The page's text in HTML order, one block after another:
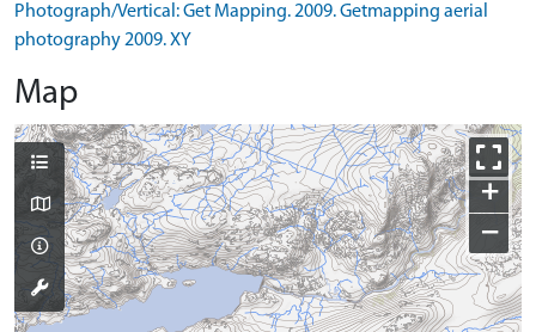
Photograph/Vertical: Get Mapping. 2009. Getmapping aerial
photography 2009. XY
Map
+
−